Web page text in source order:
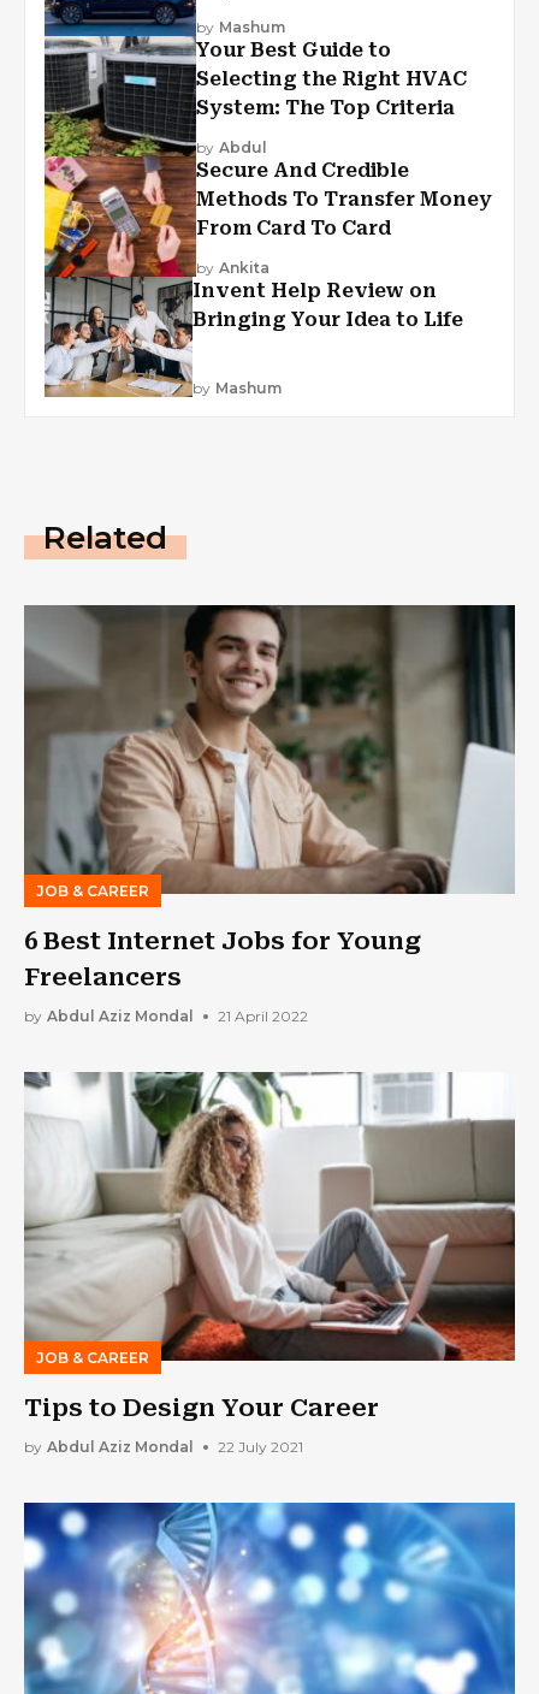
by Mashum
Your Best Guide to
Selecting the Right HVAC
System: The Top Criteria
by Abdul
Secure And Credible
Methods To Transfer Money
From Card To Card
by Ankita
Invent Help Review on
Bringing Your Idea to Life
by Mashum
Related
JOB & CAREER
6 Best Internet Jobs for Young
Freelancers
by Abdul Aziz Mondal 21 April 2022
JOB & CAREER
Tips to Design Your Career
by Abdul Aziz Mondal 22 July 2021